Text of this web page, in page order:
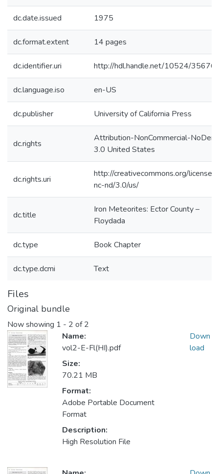
dc.date.issued 1975
dc.format.extent 14 pages
dc.identifier.uri http://hdl.handle.net/10524/35676
dc.language.iso en-US
dc.publisher University of California Press
dc.rights
Attribution-NonCommercial-
3.0 United States
dc.rights.uri
http://creativecommons.org/
nc-nd/3.0/us/
dc.title
Iron Meteorites: Ector County –
Floydada
dc.type Book Chapter
dc.type.dcmi Text
Files
Original bundle
Now showing 1 - 2 of 2
Name:
vol2-E-Fl(HI).pdf
Size:
70.21 MB
Format:
Adobe Portable Document
Format
Description:
High Resolution File
Down
load